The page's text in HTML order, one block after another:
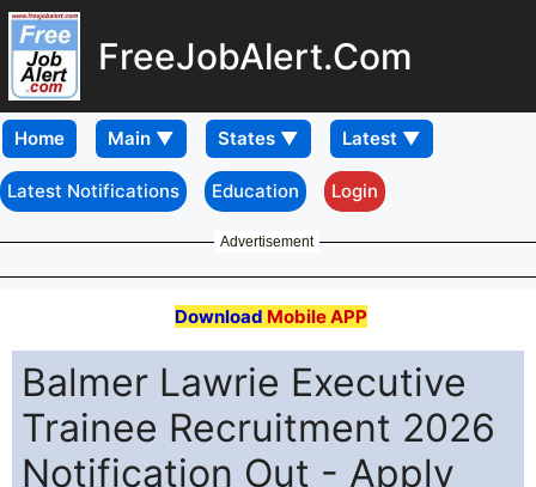
FreeJobAlert.Com
Home
Latest Notifications Education Login
Advertisement
Download Mobile APP
Balmer Lawrie Executive
Trainee Recruitment 2026
Notification Out - Apply